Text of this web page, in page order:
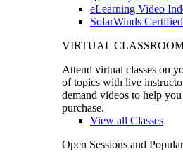
eLearning Video
SolarWinds
VIRTUAL
Attend virtual classes on
of topics with live
demand videos to help
purchase.
View all Classes
Open Sessions and